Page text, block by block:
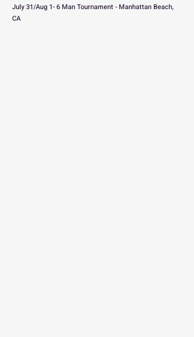
July 31/Aug 1- 6 Man Tournament - Manhattan Beach,
CA